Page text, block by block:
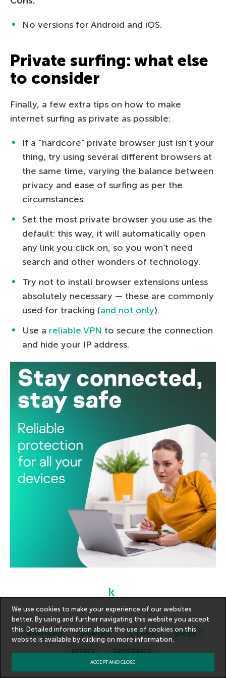
No versions for Android and iOS.
Private surfing: what else
to consider
Finally, a few extra tips on how to make
internet surfing as private as possible:
If a “hardcore” private browser just isn’t your
thing, try using several different browsers at
the same time, varying the balance between
privacy and ease of surfing as per the
circumstances.
Set the most private browser you use as the
default: this way, it will automatically open
any link you click on, so you won’t need
search and other wonders of technology.
Try not to install browser extensions unless
absolutely necessary — these are commonly
used for tracking (and not only).
Use a reliable VPN to secure the connection
and hide your IP address.
advertising browsers Chrome
google
privacy
surveillance
We use cookies to make your experience of our websites
better. By using and further navigating this website you accept
this. Detailed information about the use of cookies on this
website is available by clicking onmore information.
ACCEPT AND CLOSE